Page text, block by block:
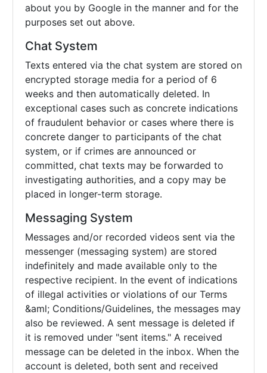
about you by Google in the manner and for the
purposes set out above.
Chat System
Texts entered via the chat system are stored on
encrypted storage media for a period of 6
weeks and then automatically deleted. In
exceptional cases such as concrete indications
of fraudulent behavior or cases where there is
concrete danger to participants of the chat
system, or if crimes are announced or
committed, chat texts may be forwarded to
investigating authorities, and a copy may be
placed in longer-term storage.
Messaging System
Messages and/or recorded videos sent via the
messenger (messaging system) are stored
indefinitely and made available only to the
respective recipient. In the event of indications
of illegal activities or violations of our Terms
&aml; Conditions/Guidelines, the messages may
also be reviewed. A sent message is deleted if
it is removed under "sent items." A received
message can be deleted in the inbox. When the
account is deleted, both sent and received